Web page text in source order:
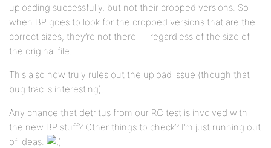
uploading successfully, but not their cropped versions. So
when BP goes to look for the cropped versions that are the
correct sizes, they’re not there — regardless of the size of
the original file.
This also now truly rules out the upload issue (though that
bug trac is interesting).
Any chance that detritus from our RC test is involved with
the new BP stuff? Other things to check? I’m just running out
of ideas.